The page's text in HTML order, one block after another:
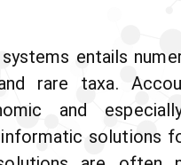
entails
rare taxa.
and
solutions